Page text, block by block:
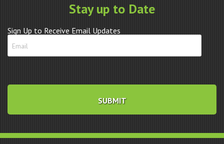
Stay up to Date
Sign Up to Receive Email Updates